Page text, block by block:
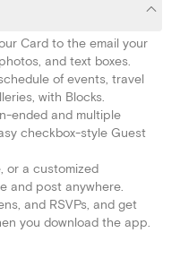
Card to the email your
and text boxes.
of events, travel
with Blocks.
ended and multiple
checkbox-style Guest
or a customized
and post anywhere.
and RSVPs, and get
you download the app.